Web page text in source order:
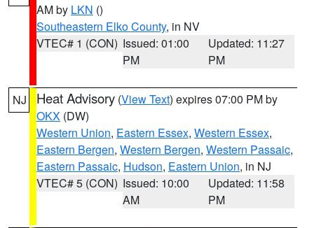
AM by LKN ()
Southeastern Elko County, in NV
VTEC# 1 (CON) Issued: 01:00
PM
Updated: 11:27
PM
NJ Heat Advisory (View Text) expires 07:00 PM by
OKX (DW)
Western Union, Eastern Essex, Western Essex,
Eastern Bergen, Western Bergen, Western Passaic,
Eastern Passaic, Hudson, Eastern Union, in NJ
VTEC# 5 (CON) Issued: 10:00
AM
Updated: 11:58
PM